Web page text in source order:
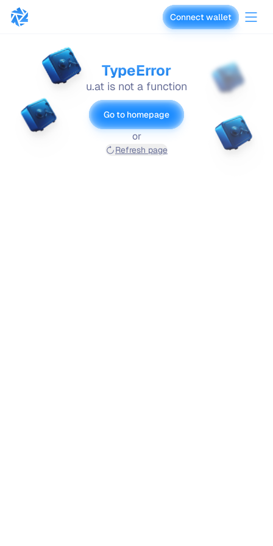
vaults.fyi Connect wallet
TypeError
u.at is not a function
Go to homepage
or
Refresh page